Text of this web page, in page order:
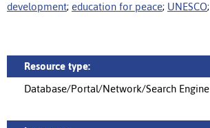
development; education for peace; UNESCO;
Resource type:
Database/Portal/Network/Search Engine